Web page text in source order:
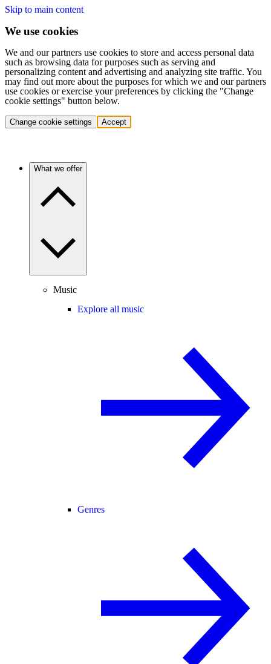
Skip to main content
We use cookies
We and our partners use cookies to store and access personal data
such as browsing data for purposes such as serving and
personalizing content and advertising and analyzing site traffic. You
may find out more about the purposes for which we and our partners
use cookies or exercise your preferences by clicking the "Change
cookie settings" button below.
Change cookie settings Accept
What we offer
Music
Explore all music
Genres